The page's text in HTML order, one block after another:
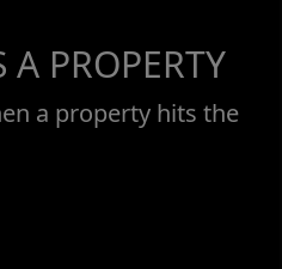
A PROPERTY
a property hits the